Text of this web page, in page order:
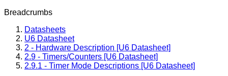
Breadcrumbs
Datasheets
U6 Datasheet
2 - Hardware Description [U6 Datasheet]
2.9 - Timers/Counters [U6 Datasheet]
2.9.1 - Timer Mode Descriptions [U6 Datasheet]